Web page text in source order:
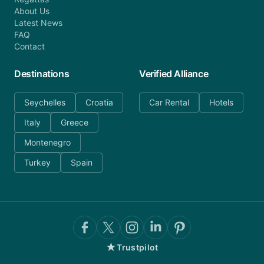
About Us
Latest News
FAQ
Contact
Destinations
Seychelles
Croatia
Italy
Greece
Montenegro
Turkey
Spain
Verified Alliance
Car Rental Hotels
★Trustpilot